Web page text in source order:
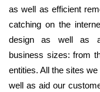
as well as efficient
catching on the
design as well as
business sizes: from
entities. All the sites
well as aid our